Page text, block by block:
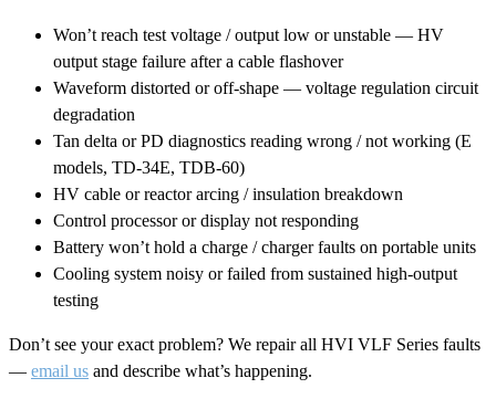
Won’t reach test voltage / output low or unstable — HV
output stage failure after a cable flashover
Waveform distorted or off-shape — voltage regulation circuit
degradation
Tan delta or PD diagnostics reading wrong / not working (E
models, TD-34E, TDB-60)
HV cable or reactor arcing / insulation breakdown
Control processor or display not responding
Battery won’t hold a charge / charger faults on portable units
Cooling system noisy or failed from sustained high-output
testing
Don’t see your exact problem? We repair all HVI VLF Series faults
— email us and describe what’s happening.